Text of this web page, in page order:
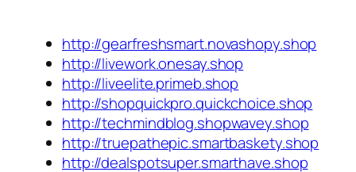
http://gearfreshsmart.novashopy.shop
http://livework.onesay.shop
http://liveelite.primeb.shop
http://shopquickpro.quickchoice.shop
http://techmindblog.shopwavey.shop
http://truepathepic.smartbaskety.shop
http://dealspotsuper.smarthave.shop